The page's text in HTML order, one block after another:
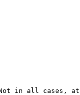
Not in all cases, at